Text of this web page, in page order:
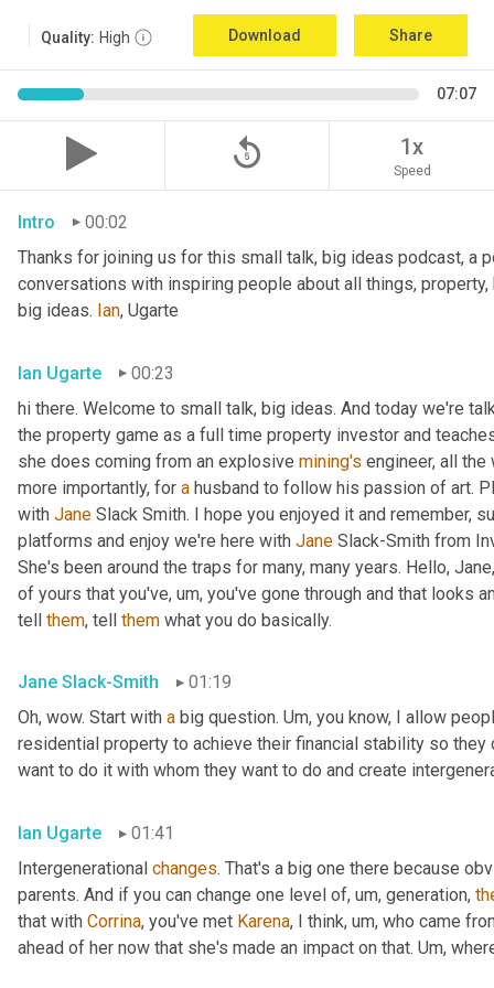
Quality: High Download Share
07:07
replay_5 1x
Speed
Intro
00:02
Thanks for joining us for this small talk, big ideas podcast, a
conversations with inspiring people about all things,
big ideas. Ian, Ugarte
Ian Ugarte
00:23
hi there. Welcome to small talk, big ideas. And today we're
the property game as a full time property investor and
she does coming from an explosive mining's engineer, all
more importantly, for a husband to follow his passion of art.
with Jane Slack Smith. I hope you enjoyed it and remember,
platforms and enjoy we're here with Jane Slack-Smith from
She's been around the traps for many, many years. Hello,
of yours that you've, um, you've gone through and that looks
tell them, tell them what you do basically.
Jane Slack-Smith
01:19
Oh, wow. Start with a big question. Um, you know, I allow
residential property to achieve their financial stability so they
want to do it with whom they want to do and create
Ian Ugarte
01:41
Intergenerational changes. That's a big one there because
parents. And if you can change one level of, um, generation,
that with Corrina, you've met Karena, I think, um, who came
ahead of her now that she's made an impact on that. Um,